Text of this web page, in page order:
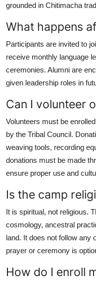
grounded in Chitimacha
What happens
Participants are invited to
receive monthly language
ceremonies. Alumni are
given leadership roles in
Can I volunteer
Volunteers must be
by the Tribal Council.
weaving tools, recording
donations must be made
ensure proper use and
Is the camp
It is spiritual, not religious.
cosmology, ancestral
land. It does not follow any
prayer or ceremony is
How do I enroll